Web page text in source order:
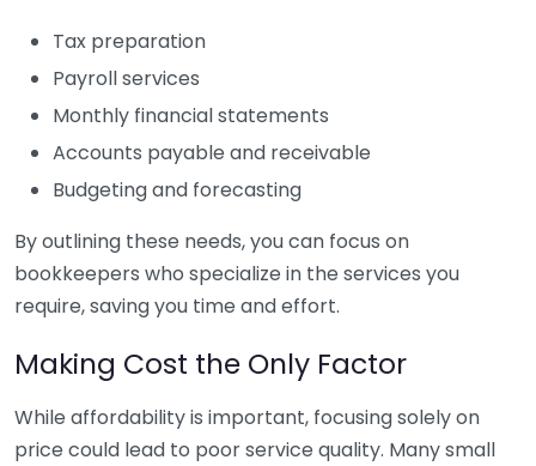
Tax preparation
Payroll services
Monthly financial statements
Accounts payable and receivable
Budgeting and forecasting
By outlining these needs, you can focus on
bookkeepers who specialize in the services you
require, saving you time and effort.
Making Cost the Only Factor
While affordability is important, focusing solely on
price could lead to poor service quality. Many small